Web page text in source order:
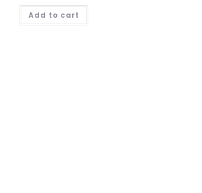
was:
$74.00.
is:
Add to cart